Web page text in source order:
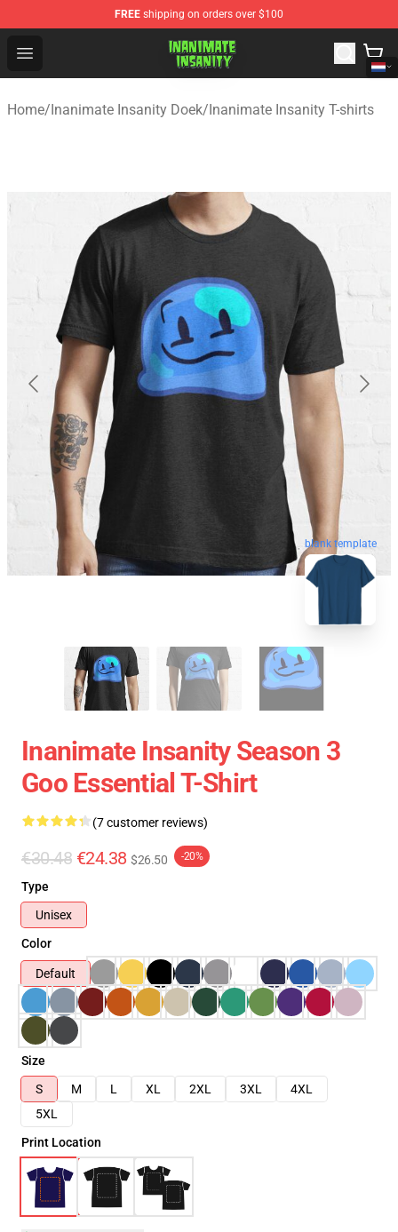
FREE shipping on orders over $100
Open menu
Inanimate Insanity Store - Official Inanimate Insanity
Home/Inanimate Insanity Doek/Inanimate Insanity T-shirts
blank template
Inanimate Insanity Season 3
Goo Essential T-Shirt
(7 customer reviews)
€30.48 €24.38 $26.50 -20%
Type
Unisex
Color
Default
Size
S
M L XL 2XL 3XL
4XL
5XL
Print Location